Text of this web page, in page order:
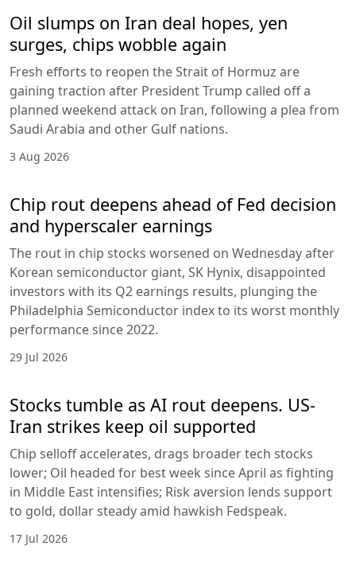
Oil slumps on Iran deal hopes, yen
surges, chips wobble again
Fresh efforts to reopen the Strait of Hormuz are
gaining traction after President Trump called off a
planned weekend attack on Iran, following a plea from
Saudi Arabia and other Gulf nations.
3 Aug 2026
Chip rout deepens ahead of Fed decision
and hyperscaler earnings
The rout in chip stocks worsened on Wednesday after
Korean semiconductor giant, SK Hynix, disappointed
investors with its Q2 earnings results, plunging the
Philadelphia Semiconductor index to its worst monthly
performance since 2022.
29 Jul 2026
Stocks tumble as AI rout deepens. US-
Iran strikes keep oil supported
Chip selloff accelerates, drags broader tech stocks
lower; Oil headed for best week since April as fighting
in Middle East intensifies; Risk aversion lends support
to gold, dollar steady amid hawkish Fedspeak.
17 Jul 2026